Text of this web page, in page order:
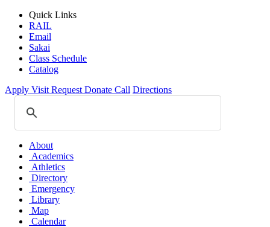
Quick Links
RAIL
Email
Sakai
Class Schedule
Catalog
Apply Visit Request Donate Call Directions
About
Academics
Athletics
Directory
Emergency
Library
Map
Calendar